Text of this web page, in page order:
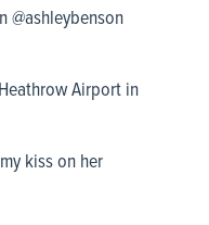
@ashleybenson
Airport in
kiss on her